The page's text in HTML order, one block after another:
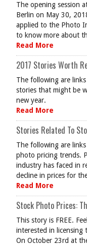
The opening session
Berlin on May 30,
applied to the Photo
to know more about
Read More
2017 Stories Worth
The following are
stories that might be
new year.
Read More
Stories Related To
The following are
photo pricing trends.
industry has faced in
decline in prices for
Read More
Stock Photo Prices:
This story is FREE.
interested in licensing
On October 23rd at